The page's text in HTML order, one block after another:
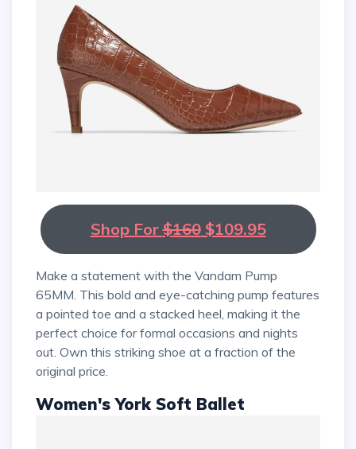
Shop For$160$109.95
Make a statement with the Vandam Pump
65MM. This bold and eye-catching pump features
a pointed toe and a stacked heel, making it the
perfect choice for formal occasions and nights
out. Own this striking shoe at a fraction of the
original price.
Women's York Soft Ballet